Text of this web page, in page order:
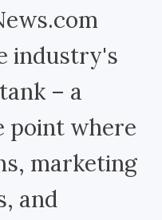
industry's
– a
point where
marketing
and